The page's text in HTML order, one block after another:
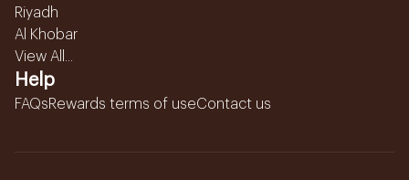
Riyadh
Al Khobar
View All...
Help
FAQsRewards terms of useContact us